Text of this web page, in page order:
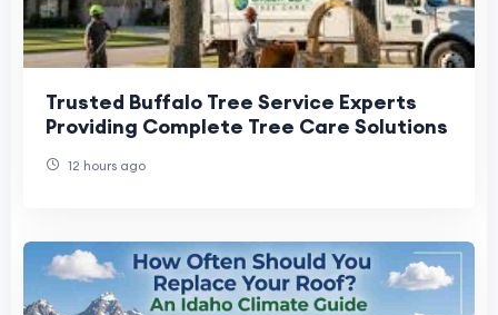
Trusted Buffalo Tree Service Experts
Providing Complete Tree Care Solutions
12 hours ago